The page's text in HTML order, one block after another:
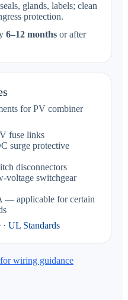
glands, labels; clean
protection.
6–12 months or after
for PV combiner
fuse links
surge protective
disconnectors
switchgear
— applicable for certain
· UL Standards
wiring guidance